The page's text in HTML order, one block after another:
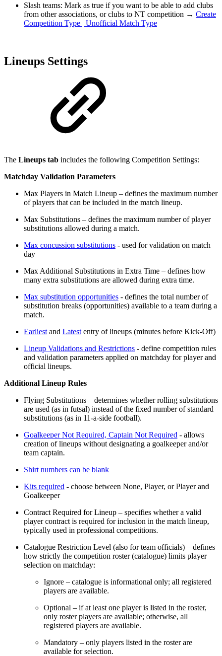
Slash teams: Mark as true if you want to be able to add clubs
from other associations, or clubs to NT competition → Create
Competition Type | Unofficial Match Type
Lineups Settings
The Lineups tab includes the following Competition Settings:
Matchday Validation Parameters
Max Players in Match Lineup – defines the maximum number
of players that can be included in the match lineup.
Max Substitutions – defines the maximum number of player
substitutions allowed during a match.
Max concussion substitutions - used for validation on match
day
Max Additional Substitutions in Extra Time – defines how
many extra substitutions are allowed during extra time.
Max substitution opportunities - defines the total number of
substitution breaks (opportunities) available to a team during a
match.
Earliest and Latest entry of lineups (minutes before Kick-Off)
Lineup Validations and Restrictions - define competition rules
and validation parameters applied on matchday for player and
official lineups.
Additional Lineup Rules
Flying Substitutions – determines whether rolling substitutions
are used (as in futsal) instead of the fixed number of standard
substitutions (as in 11-a-side football).
Goalkeeper Not Required, Captain Not Required - allows
creation of lineups without designating a goalkeeper and/or
team captain.
Shirt numbers can be blank
Kits required - choose between None, Player, or Player and
Goalkeeper
Contract Required for Lineup – specifies whether a valid
player contract is required for inclusion in the match lineup,
typically used in professional competitions.
Catalogue Restriction Level (also for team officials) – defines
how strictly the competition roster (catalogue) limits player
selection on matchday:
Ignore – catalogue is informational only; all registered
players are available.
Optional – if at least one player is listed in the roster,
only roster players are available; otherwise, all
registered players are available.
Mandatory – only players listed in the roster are
available for selection.